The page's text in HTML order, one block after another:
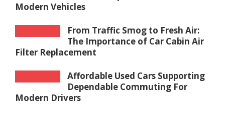
Modern Vehicles
From Traffic Smog to Fresh Air:
The Importance of Car Cabin Air
Filter Replacement
Affordable Used Cars Supporting
Dependable Commuting For
Modern Drivers